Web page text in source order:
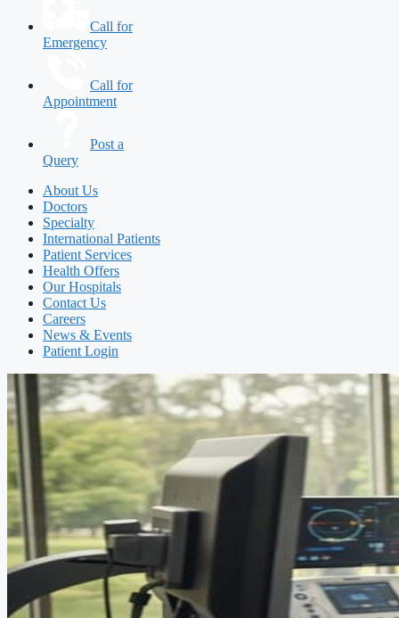
Call for
Emergency
Call for
Appointment
Post a
Query
About Us
Doctors
Specialty
International Patients
Patient Services
Health Offers
Our Hospitals
Contact Us
Careers
News & Events
Patient Login